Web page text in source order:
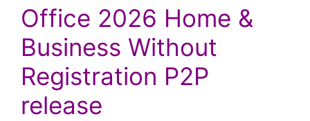
Office 2026 Home &
Business Without
Registration P2P
release